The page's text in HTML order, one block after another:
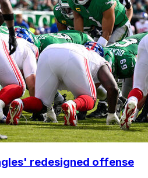
redesigned offense